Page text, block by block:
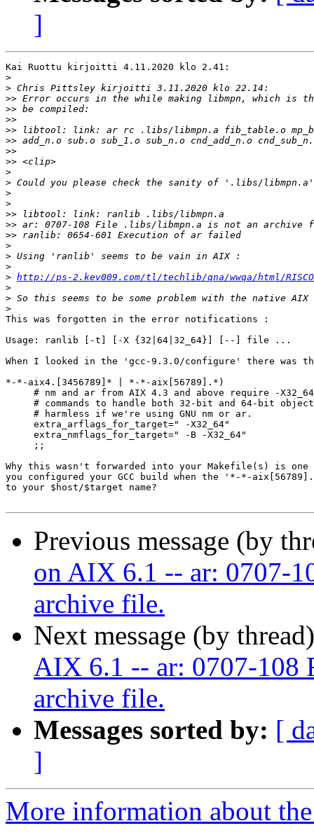
]
Kai Ruottu kirjoitti 4.11.2020 klo 2.41:
>
>
>>
>>
>>
>>
>>
>>
>>
>
>
>
>
>>
>>
>>
>
>
>
> http://ps-2.kev009.com/tl/techlib/qna/wwqa/html/
>
>
>
This was forgotten in the error notifications :
Usage: ranlib [-t] [-X {32|64|32_64}] [--] file ...
When I looked in the 'gcc-9.3.0/configure' there was
*-*-aix4.[3456789]* | *-*-aix[56789].*)
# nm and ar from AIX 4.3 and above require -
# commands to handle both 32-bit and 64-bit
     # harmless if we're using GNU nm or ar.
     extra_arflags_for_target=" -X32_64"
     extra_nmflags_for_target=" -B -X32_64"
     ;;
Why this wasn't forwarded into your Makefile(s) is one
you configured your GCC build when the '*-*-
to your $host/$target name?
Previous message (by
on AIX 6.1 -- ar: 0707-
archive file.
Next message (by
AIX 6.1 -- ar: 0707-108
archive file.
Messages sorted by: [
]
More information about